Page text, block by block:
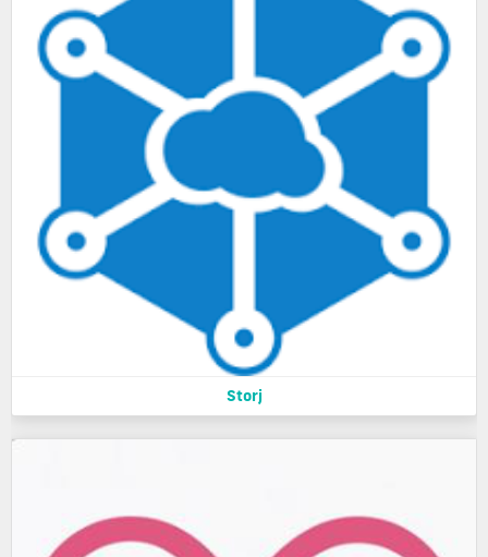
Storj